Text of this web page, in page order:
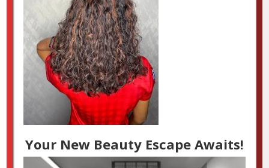
Your New Beauty Escape Awaits!